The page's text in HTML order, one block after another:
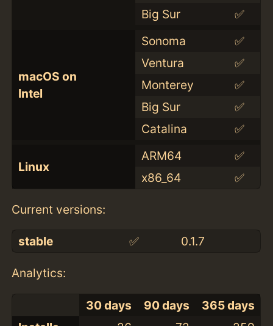
Big Sur
✅
macOS on
Intel
Sonoma
✅
Ventura
✅
Monterey
✅
Big Sur
✅
Catalina
✅
Linux
ARM64
✅
x86_64
✅
Current versions:
stable ✅ 0.1.7
Analytics:
30 days 90 days
365 days